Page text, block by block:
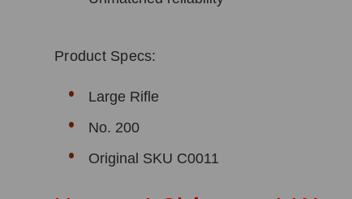
Product Specs:
Large Rifle
No. 200
Original SKU C0011